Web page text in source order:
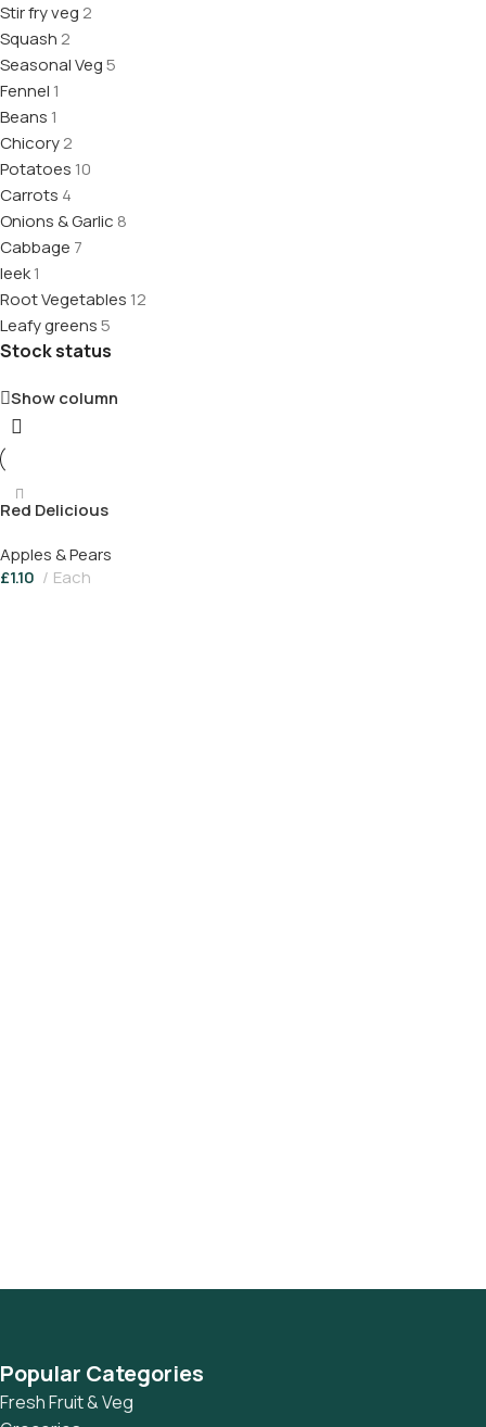
Stir fry veg 2
Squash 2
Seasonal Veg5
Fennel 1
Beans 1
Chicory2
Potatoes 10
Carrots 4
Onions & Garlic 8
Cabbage 7
leek1
Root Vegetables 12
Leafy greens5
Stock status
Show column
Red Delicious
Apples & Pears
£1.10 Each
Popular Categories
Fresh Fruit & Veg